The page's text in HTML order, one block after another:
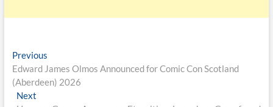
Previous
Edward James Olmos Announced for Comic Con Scotland
(Aberdeen) 2026
Next